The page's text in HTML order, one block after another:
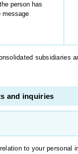
person has
message
subsidiaries
and inquiries
to your